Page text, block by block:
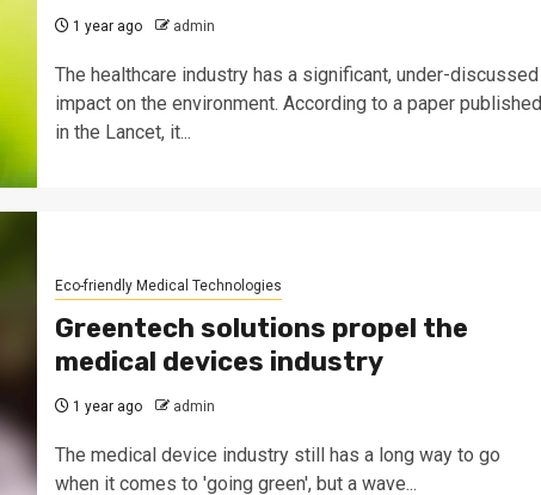
1 year ago admin
The healthcare industry has a significant, under-discussed
impact on the environment. According to a paper published
in the Lancet, it...
Eco-friendly Medical Technologies
Greentech solutions propel the
medical devices industry
1 year ago admin
The medical device industry still has a long way to go
when it comes to 'going green', but a wave...